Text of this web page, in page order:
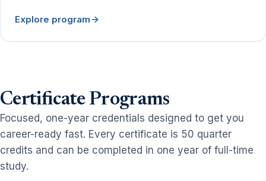
Explore program
Certificate Programs
Focused, one-year credentials designed to get you
career-ready fast. Every certificate is 50 quarter
credits and can be completed in one year of full-time
study.